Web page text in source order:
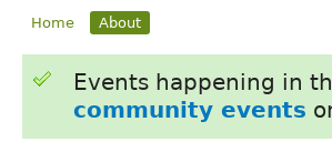
Home About
Events happening in
community events